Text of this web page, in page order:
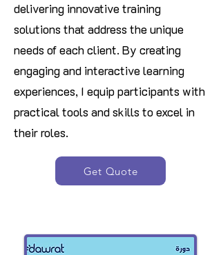
delivering innovative training
solutions that address the unique
needs of each client. By creating
engaging and interactive learning
experiences, I equip participants with
practical tools and skills to excel in
their roles.
Get Quote